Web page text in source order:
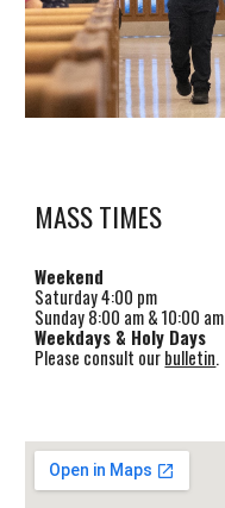
MASS TIMES
Weekend
Saturday4:00 pm
Sunday 8:00 am & 10:00 am
Weekdays & Holy Days
Please consult ourbulletin.